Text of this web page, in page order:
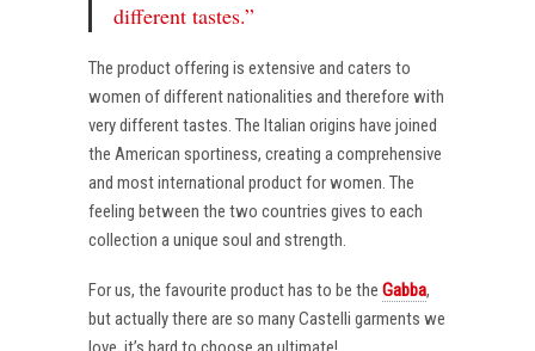
different tastes.”
The product offering is extensive and caters to
women of different nationalities and therefore with
very different tastes. The Italian origins have joined
the American sportiness, creating a comprehensive
and most international product for women. The
feeling between the two countries gives to each
collection a unique soul and strength.
For us, the favourite product has to be the Gabba,
but actually there are so many Castelli garments we